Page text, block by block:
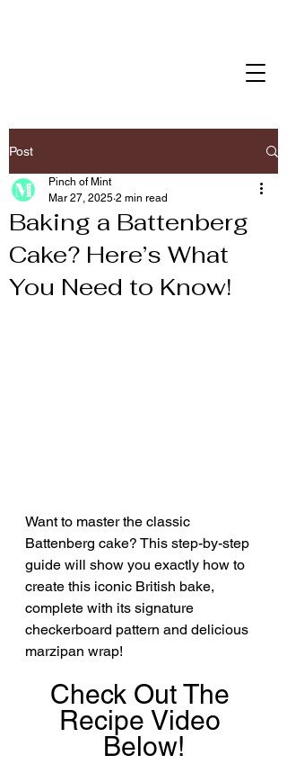
Post
Baking a Battenberg
Cake? Here’s What
You Need to Know!
Pinch of Mint
Mar 27, 2025 2 min read
Want to master the classic
Battenberg cake? This step-by-step
guide will show you exactly how to
create this iconic British bake,
complete with its signature
checkerboard pattern and delicious
marzipan wrap!
Check Out The
Recipe Video
Below!